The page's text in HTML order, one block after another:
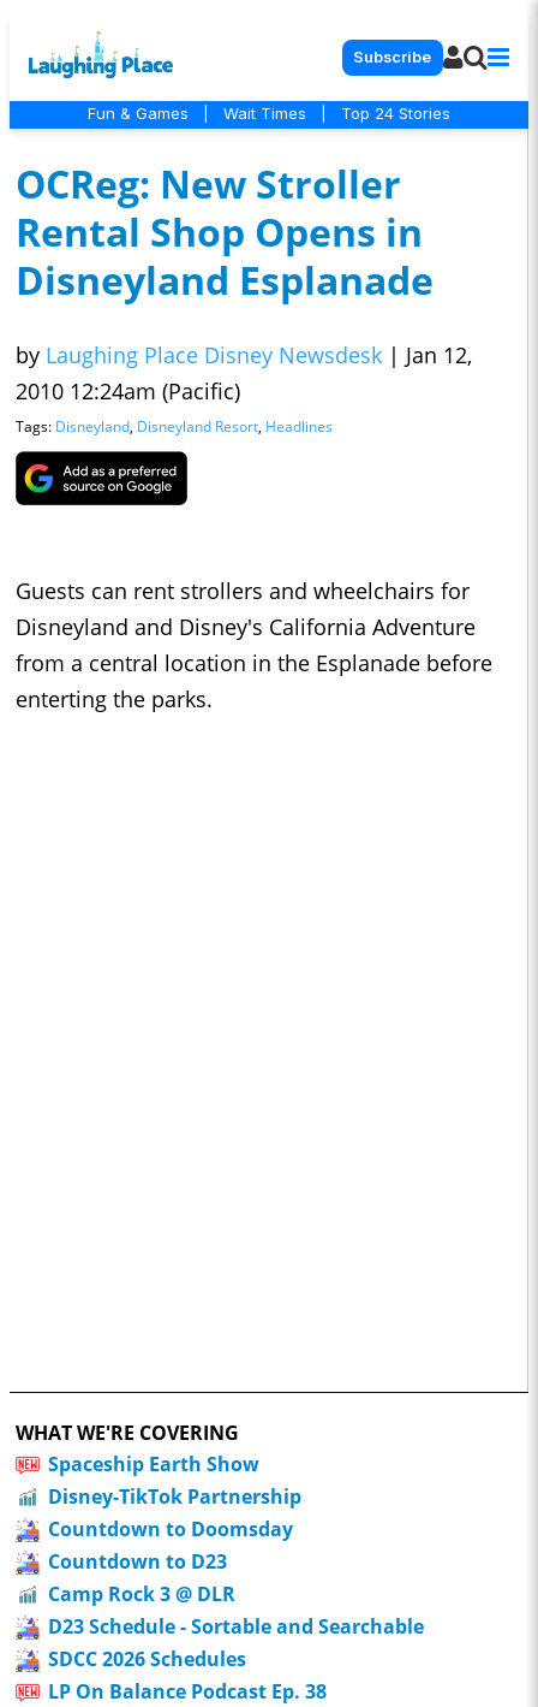
Subscribe
Fun & Games Wait Times Top 24 Stories
OCReg: New Stroller
Rental Shop Opens in
Disneyland Esplanade
by Laughing Place Disney Newsdesk | Jan 12,
2010 12:24am (Pacific)
Tags: Disneyland, Disneyland Resort, Headlines
Guests can rent strollers and wheelchairs for
Disneyland and Disney's California Adventure
from a central location in the Esplanade before
enterting the parks.
WHAT WE'RE COVERING
Spaceship Earth Show
Disney-TikTok Partnership
Countdown to Doomsday
Countdown to D23
Camp Rock 3 @ DLR
D23 Schedule - Sortable and Searchable
SDCC 2026 Schedules
LP On Balance Podcast Ep. 38